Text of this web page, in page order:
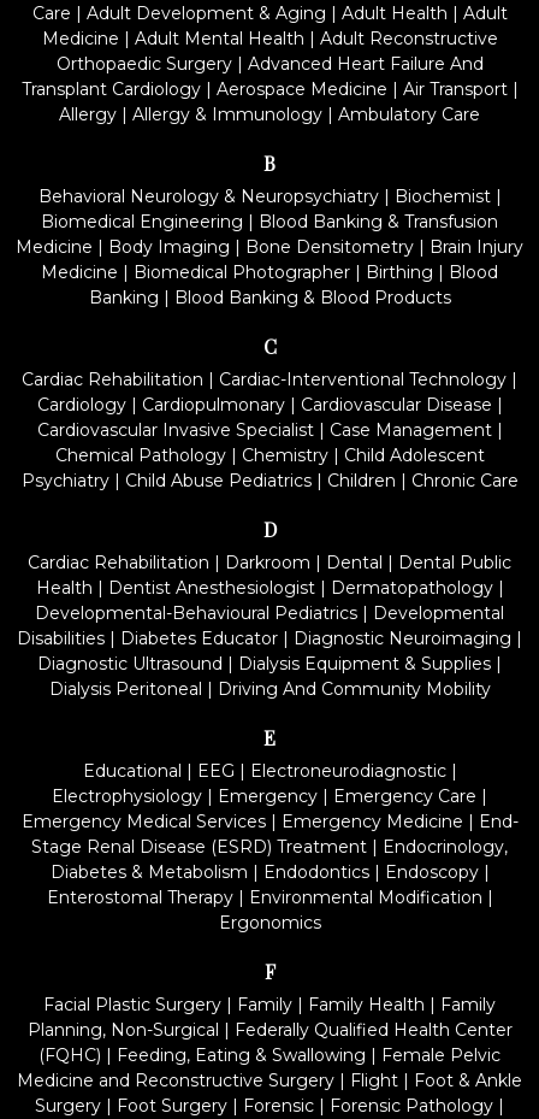
Care | Adult Development & Aging | Adult Health | Adult
Medicine | Adult Mental Health | Adult Reconstructive
Orthopaedic Surgery| Advanced Heart Failure And
Transplant Cardiology| Aerospace Medicine | Air Transport|
Allergy | Allergy & Immunology | Ambulatory Care
B
Behavioral Neurology & Neuropsychiatry| Biochemist|
Biomedical Engineering | Blood Banking & Transfusion
Medicine | Body Imaging | Bone Densitometry | Brain Injury
Medicine | Biomedical Photographer | Birthing | Blood
Banking | Blood Banking & Blood Products
C
Cardiac Rehabilitation | Cardiac-Interventional Technology |
Cardiology| Cardiopulmonary| Cardiovascular Disease |
Cardiovascular Invasive Specialist| Case Management|
Chemical Pathology| Chemistry| Child Adolescent
Psychiatry| Child Abuse Pediatrics| Children | Chronic Care
D
Cardiac Rehabilitation | Darkroom | Dental | Dental Public
Health | Dentist Anesthesiologist| Dermatopathology|
Developmental-Behavioural Pediatrics | Developmental
Disabilities | Diabetes Educator | Diagnostic Neuroimaging |
Diagnostic Ultrasound | Dialysis Equipment & Supplies |
Dialysis Peritoneal | Driving And Community Mobility
E
Educational | EEG | Electroneurodiagnostic|
Electrophysiology | Emergency | Emergency Care |
Emergency Medical Services| Emergency Medicine | End-
Stage Renal Disease (ESRD) Treatment | Endocrinology,
Diabetes & Metabolism | Endodontics| Endoscopy|
Enterostomal Therapy| Environmental Modification |
Ergonomics
F
Facial Plastic Surgery | Family | Family Health | Family
Planning, Non-Surgical | Federally Qualified Health Center
(FQHC) | Feeding, Eating & Swallowing | Female Pelvic
Medicine and Reconstructive Surgery | Flight | Foot & Ankle
Surgery | Foot Surgery | Forensic | Forensic Pathology |